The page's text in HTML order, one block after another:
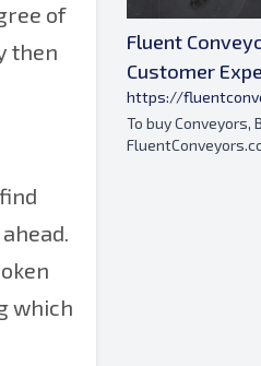
of
then
which
Fluent
Customer
https://
To buy Conveyors,